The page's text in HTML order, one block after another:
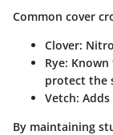
Common cover
Clover:
Rye:
protect the
Vetch:
By maintaining